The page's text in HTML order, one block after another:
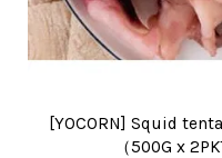
[YOCORN] Squid
（500G x